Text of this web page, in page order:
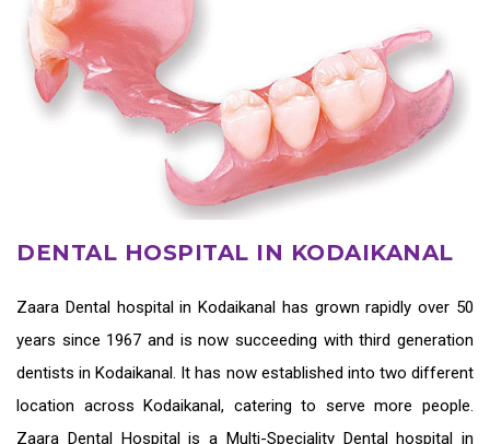
DENTAL HOSPITAL IN KODAIKANAL
Zaara Dental hospital in Kodaikanal has grown rapidly over 50
years since 1967 and is now succeeding with third generation
dentists in Kodaikanal. It has now established into two different
location across Kodaikanal, catering to serve more people.
Zaara Dental Hospital is a Multi-Speciality Dental hospital in